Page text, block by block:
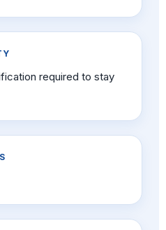
required to stay